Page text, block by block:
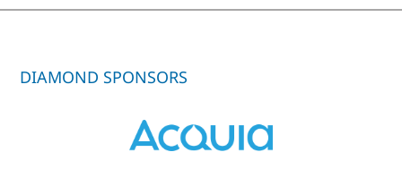
DIAMOND SPONSORS